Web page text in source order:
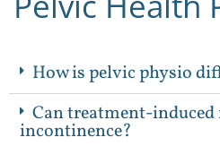
How is pelvic physio
Can treatment-induced
incontinence?